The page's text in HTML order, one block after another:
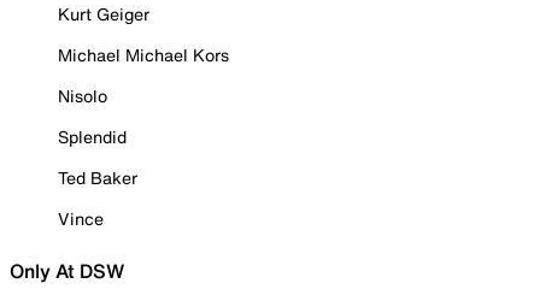
Kurt Geiger
Michael Michael Kors
Nisolo
Splendid
Ted Baker
Vince
Only At DSW